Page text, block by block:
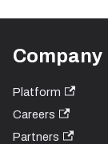
Company
Platform
Careers
Partners